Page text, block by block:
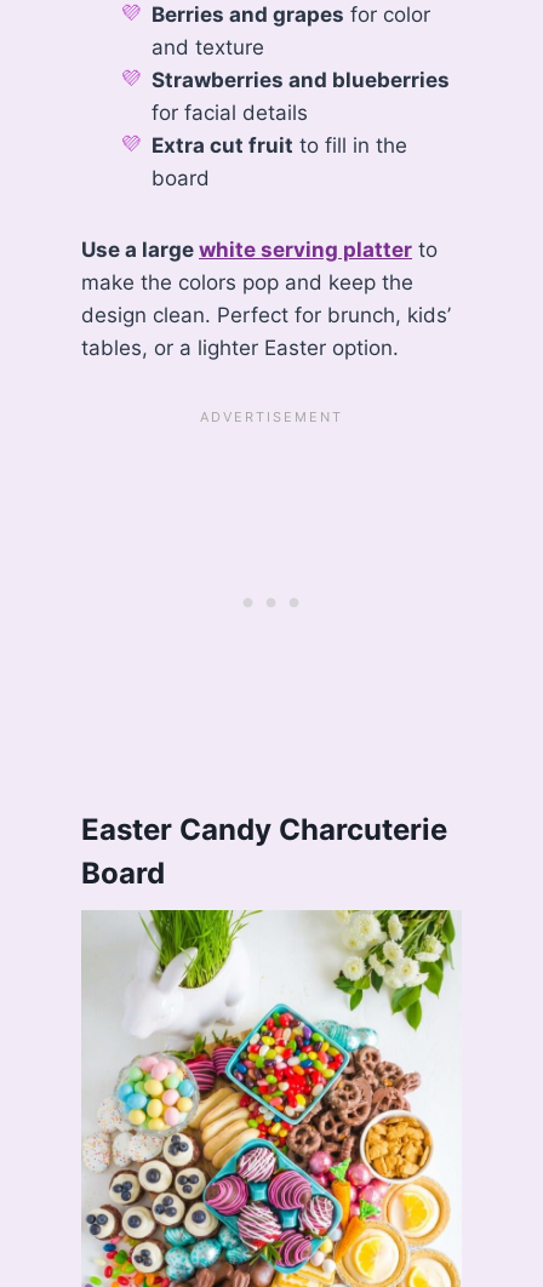
Berries and grapes for color
and texture
Strawberries and blueberries
for facial details
Extra cut fruit to fill in the
board
Use a largewhite serving platter to
make the colors pop and keep the
design clean. Perfect for brunch, kids’
tables, or a lighter Easter option.
Easter Candy Charcuterie
Board